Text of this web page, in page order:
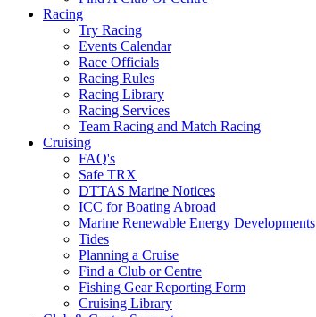
Racing
Try Racing
Events Calendar
Race Officials
Racing Rules
Racing Library
Racing Services
Team Racing and Match Racing
Cruising
FAQ's
Safe TRX
DTTAS Marine Notices
ICC for Boating Abroad
Marine Renewable Energy Developments
Tides
Planning a Cruise
Find a Club or Centre
Fishing Gear Reporting Form
Cruising Library